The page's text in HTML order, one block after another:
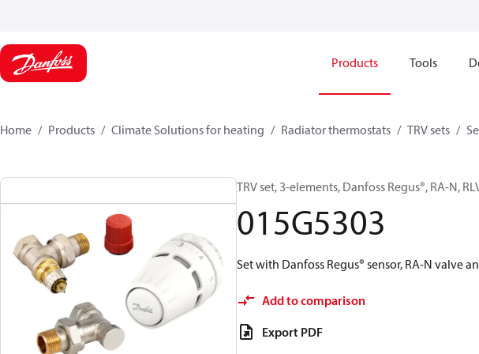
Products Tools
Home Products Climate Solutions for heating Radiator thermostats TRV sets
TRV set, 3-elements, Danfoss Regus®, RA-N,
015G5303
Set with Danfoss Regus® sensor, RA-N valve
Add to comparison
Export PDF